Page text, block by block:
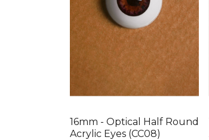
16mm - Optical Half Round
Acrylic Eyes (CC08)